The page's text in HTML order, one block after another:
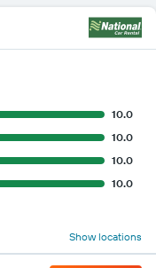
10.0
10.0
10.0
10.0
Show locations